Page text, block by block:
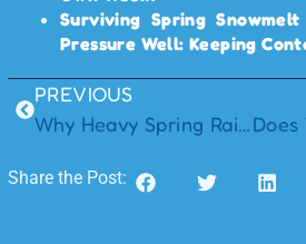
Surviving Spring
Pressure Well: Keeping
PREVIOUS
Why Heavy Spring Rain Doesn’t Always Fix a Low Water Pressure Well?
Share the Post: